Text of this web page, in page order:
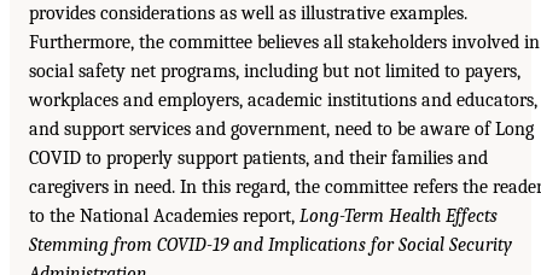
provides considerations as well as illustrative examples.
Furthermore, the committee believes all stakeholders involved in
social safety net programs, including but not limited to payers,
workplaces and employers, academic institutions and educators,
and support services and government, need to be aware of Long
COVID to properly support patients, and their families and
caregivers in need. In this regard, the committee refers the
to the National Academies report, Long-Term Health Effects
Stemming from COVID-19 and Implications for Social Security